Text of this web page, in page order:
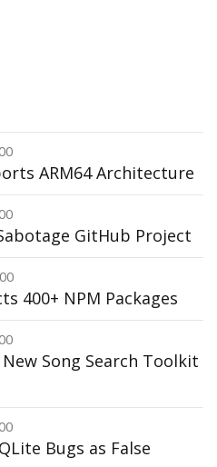
ARM64 Architecture
GitHub Project
400+ NPM Packages
Song Search Toolkit
Bugs as False